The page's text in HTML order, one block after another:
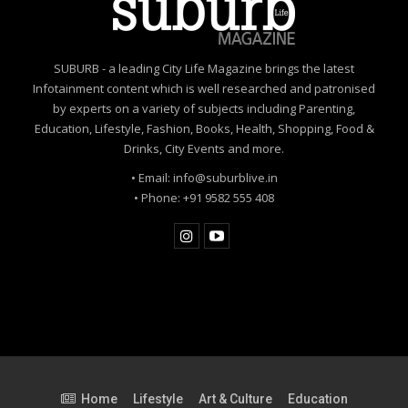
SUBURB - a leading City Life Magazine brings the latest
Infotainment content which is well researched and patronised
by experts on a variety of subjects including Parenting,
Education, Lifestyle, Fashion, Books, Health, Shopping, Food &
Drinks, City Events and more.
• Email: info@suburblive.in
• Phone: +91 9582 555 408
Home Lifestyle Art & Culture Education